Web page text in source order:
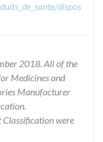
dispos
2018. All of the
Medicines and
Manufacturer
Classification were